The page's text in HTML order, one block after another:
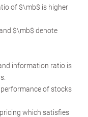
of $\mb$ is higher
$\mb$ denote
information ratio is
of stocks
which satisfies